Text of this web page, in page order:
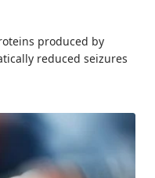
produced by
reduced seizures